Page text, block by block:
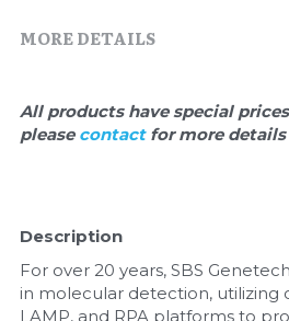
Lab Supplies​
MORE DETAILS
All products have special
please contact for more
Description
For over 20 years, SBS
in molecular detection, utilizing
LAMP, and RPA platforms to
Freeze-Drying System
Lateral Flow System
Magnetic Beads